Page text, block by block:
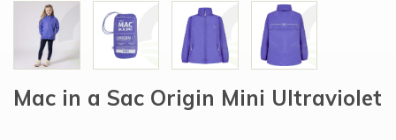
Mac in a Sac Origin Mini Ultraviolet